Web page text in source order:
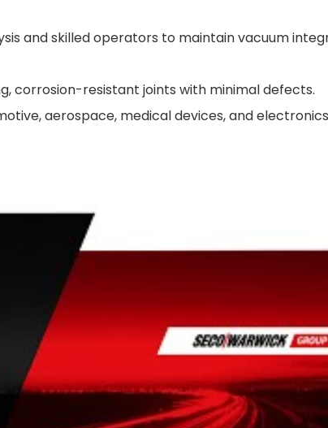
and skilled operators to maintain vacuum
corrosion-resistant joints with minimal defects.
aerospace, medical devices, and